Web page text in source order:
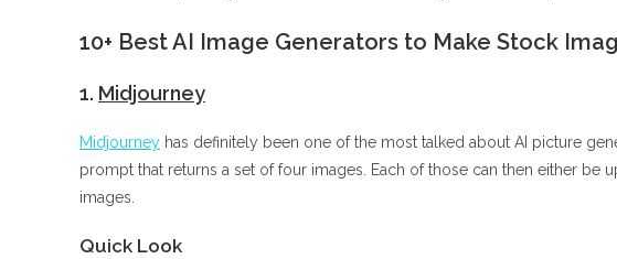
10+ Best AI Image Generators to Make Stock
1. Midjourney
Midjourney has definitely been one of the most talked about AI picture
prompt that returns a set of four images. Each of those can then either be
images.
Quick Look